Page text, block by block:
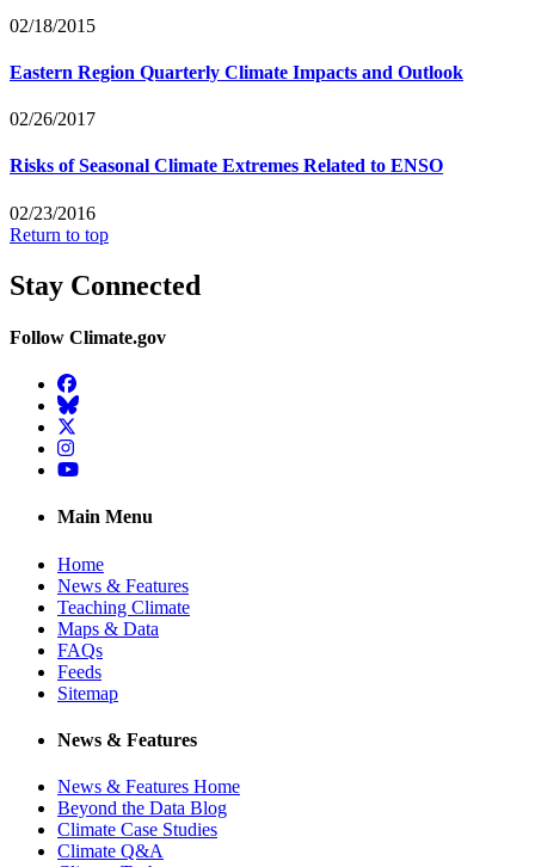
02/18/2015
Eastern Region Quarterly Climate Impacts and Outlook
02/26/2017
Risks of Seasonal Climate Extremes Related to ENSO
02/23/2016
Return to top
Stay Connected
Follow Climate.gov
Facebook
BlueSky
Twitter
Instagram
YouTube
Main Menu
Home
News & Features
Teaching Climate
Maps & Data
FAQs
Feeds
Sitemap
News & Features
News & Features Home
Beyond the Data Blog
Climate Case Studies
Climate Q&A